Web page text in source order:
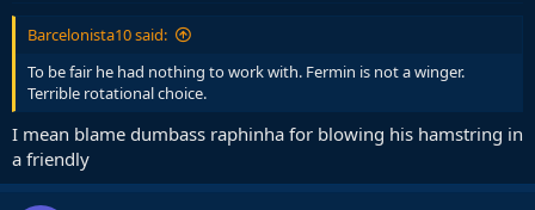
Barcelonista10 said:
To be fair he had nothing to work with. Fermin is not a winger.
Terrible rotational choice.
I mean blame dumbass raphinha for blowing his hamstring in
a friendly